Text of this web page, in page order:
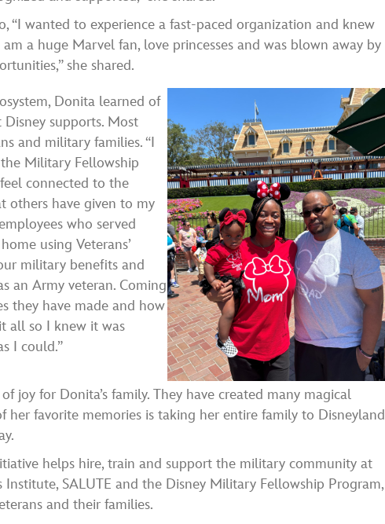
“I wanted to experience a fast-paced organization and knew
a huge Marvel fan, love princesses and was blown away by
she shared.
Donita learned of
supports. Most
and military families. “I
Military Fellowship
connected to the
others have given to my
who served
using Veterans’
military benefits and
an Army veteran. Coming
they have made and how
all so I knew it was
I could.”
joy for Donita’s family. They have created many magical
her favorite memories is taking her entire family to Disneyland
helps hire, train and support the military community at
SALUTE and the Disney Military Fellowship Program,
and their families.